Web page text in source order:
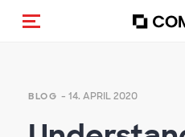
Navigation (de-
BLOG - 14. APRIL 2020